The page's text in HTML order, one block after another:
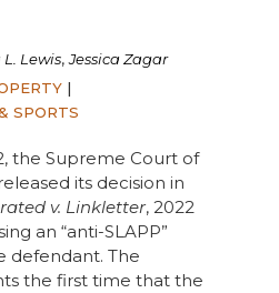
L. Lewis,Jessica Zagar
|
SPORTS
the Supreme Court of
its decision in
v. Linkletter, 2022
an “anti-SLAPP”
defendant. The
the first time that the